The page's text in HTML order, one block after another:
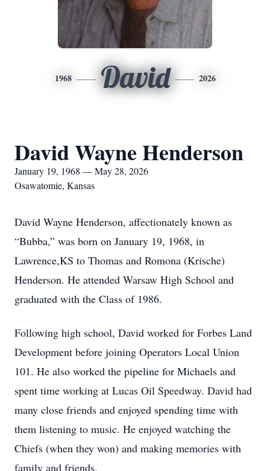
1968 David 2026
David Wayne Henderson
January 19, 1968 — May 28, 2026
Osawatomie, Kansas
David Wayne Henderson, affectionately known as
“Bubba,” was born on January 19, 1968, in
Lawrence,KS to Thomas and Romona (Krische)
Henderson. He attended Warsaw High School and
graduated with the Class of 1986.
Following high school, David worked for Forbes Land
Development before joining Operators Local Union
101. He also worked the pipeline for Michaels and
spent time working at Lucas Oil Speedway. David had
many close friends and enjoyed spending time with
them listening to music. He enjoyed watching the
Chiefs (when they won) and making memories with
family and friends.